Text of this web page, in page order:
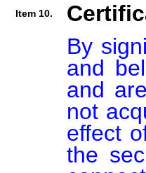
Item 10.
By
and
and
not
effect
the